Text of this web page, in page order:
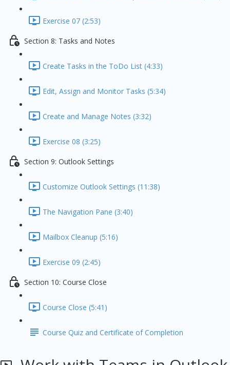
Exercise 07 (2:53)
Section 8: Tasks and Notes
Create Tasks in the ToDo List (4:33)
Edit, Assign and Monitor Tasks (5:34)
Create and Manage Notes (3:32)
Exercise 08 (3:25)
Section 9: Outlook Settings
Customize Outlook Settings (11:38)
The Navigation Pane (3:40)
Mailbox Cleanup (5:16)
Exercise 09 (2:45)
Section 10: Course Close
Course Close (5:41)
Course Quiz and Certificate of Completion